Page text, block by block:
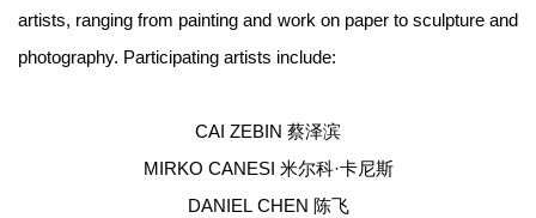
artists, ranging from painting and work on paper to sculpture and
photography. Participating artists include:
CAI ZEBIN 蔡泽滨
MIRKO CANESI 米尔科·卡尼斯
DANIEL CHEN 陈飞